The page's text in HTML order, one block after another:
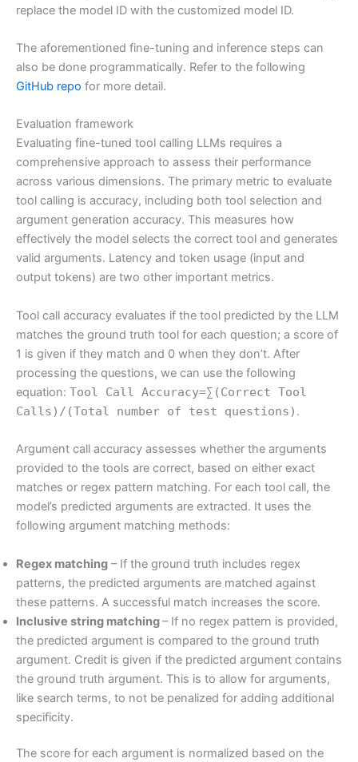
replace the model ID with the customized model ID.
The aforementioned fine-tuning and inference steps can
also be done programmatically. Refer to the following
GitHub repo for more detail.
Evaluation framework
Evaluating fine-tuned tool calling LLMs requires a
comprehensive approach to assess their performance
across various dimensions. The primary metric to evaluate
tool calling is accuracy, including both tool selection and
argument generation accuracy. This measures how
effectively the model selects the correct tool and generates
valid arguments. Latency and token usage (input and
output tokens) are two other important metrics.
Tool call accuracy evaluates if the tool predicted by the LLM
matches the ground truth tool for each question; a score of
1 is given if they match and 0 when they don’t. After
processing the questions, we can use the following
equation: Tool Call Accuracy=∑(Correct Tool
Calls)/(Total number of test questions) .
Argument call accuracy assesses whether the arguments
provided to the tools are correct, based on either exact
matches or regex pattern matching. For each tool call, the
model’s predicted arguments are extracted. It uses the
following argument matching methods:
Regex matching – If the ground truth includes regex
patterns, the predicted arguments are matched against
these patterns. A successful match increases the score.
Inclusive string matching– If no regex pattern is provided,
the predicted argument is compared to the ground truth
argument. Credit is given if the predicted argument contains
the ground truth argument. This is to allow for arguments,
like search terms, to not be penalized for adding additional
specificity.
The score for each argument is normalized based on the